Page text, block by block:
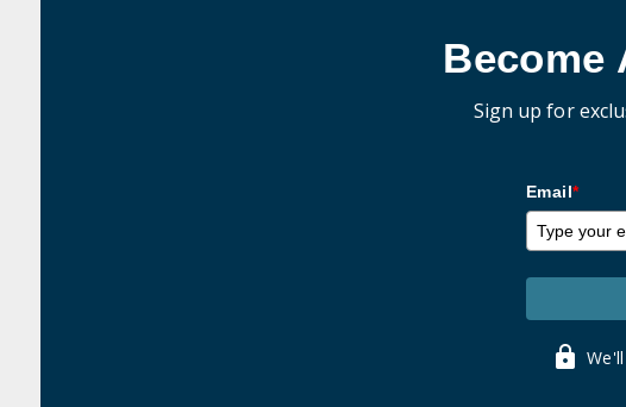
Become
Sign up for
Email*